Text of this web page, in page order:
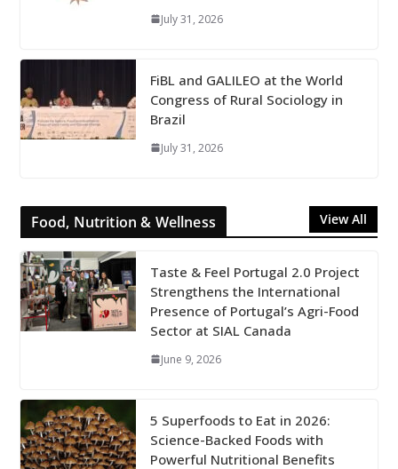
July 31, 2026
FiBL and GALILEO at the World
Congress of Rural Sociology in
Brazil
July 31, 2026
Food, Nutrition & Wellness View All
Taste & Feel Portugal 2.0 Project
Strengthens the International
Presence of Portugal’s Agri-Food
Sector at SIAL Canada
June 9, 2026
5 Superfoods to Eat in 2026:
Science-Backed Foods with
Powerful Nutritional Benefits